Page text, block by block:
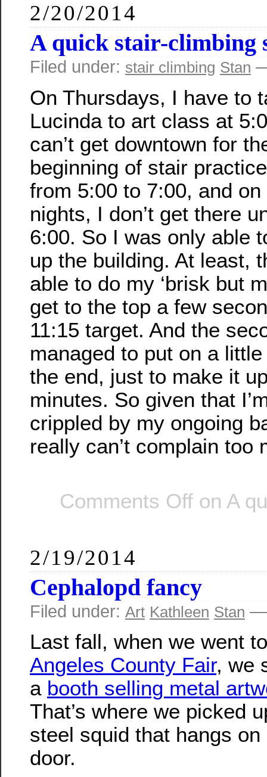
2/20/2014
A quick stair-climbing
Filed under: stair climbing Stan
On Thursdays, I have to
Lucinda to art class at
can’t get downtown for
beginning of stair
from 5:00 to 7:00, and on
nights, I don’t get there
6:00. So I was only able
up the building. At least,
able to do my ‘brisk but
get to the top a few
11:15 target. And the
managed to put on a
the end, just to make it
minutes. So given that
crippled by my ongoing
really can’t complain too
Comments Off on A
2/19/2014
Cephalopd fancy
Filed under: Art Kathleen Stan —
Last fall, when we went
Angeles County Fair, we
a booth selling metal
That’s where we picked
steel squid that hangs
door.